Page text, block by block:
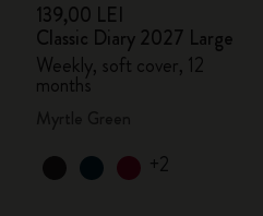
139,00 LEI
Classic Diary 2027 Large
Weekly, soft cover, 12
months
+2